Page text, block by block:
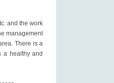
and the work
management
There is a
a healthy and